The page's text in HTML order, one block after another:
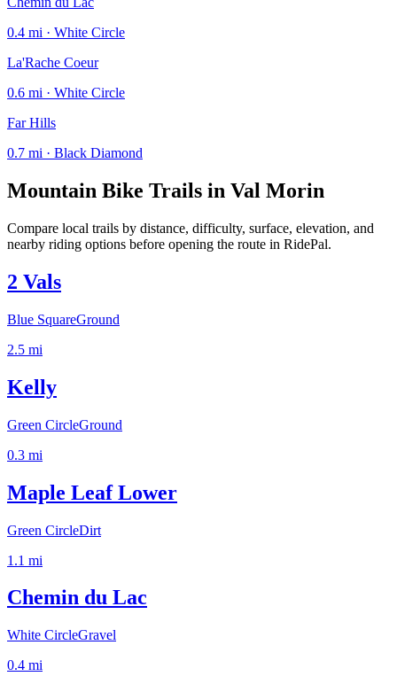
0.4 mi · White Circle
La'Rache Coeur
0.6 mi · White Circle
Far Hills
0.7 mi · Black Diamond
Mountain Bike Trails in Val Morin
Compare local trails by distance, difficulty, surface, elevation, and
nearby riding options before opening the route in RidePal.
2 Vals
Blue SquareGround
2.5 mi
Kelly
Green CircleGround
0.3 mi
Maple Leaf Lower
Green CircleDirt
1.1 mi
Chemin du Lac
White CircleGravel
0.4 mi